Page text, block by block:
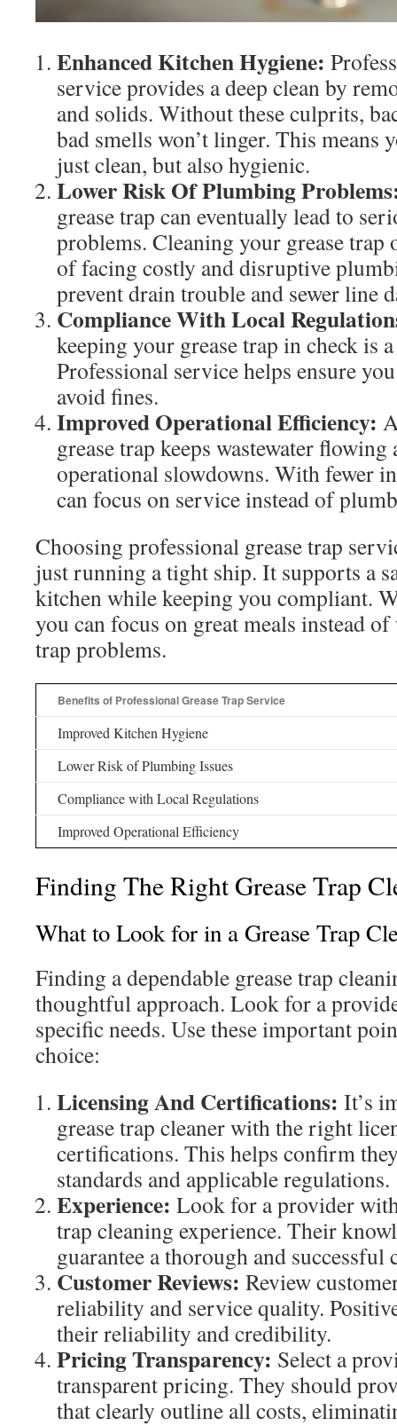
Enhanced Kitchen Hygiene:
service provides a deep clean by
and solids. Without these culprits,
bad smells won’t linger. This means
just clean, but also hygienic.
Lower Risk Of Plumbing
grease trap can eventually lead to
problems. Cleaning your grease trap
of facing costly and disruptive
prevent drain trouble and sewer line
Compliance With Local
keeping your grease trap in check is
Professional service helps ensure
avoid fines.
Improved Operational Efficiency:
grease trap keeps wastewater flowing
operational slowdowns. With fewer
can focus on service instead of
Choosing professional grease trap
just running a tight ship. It supports a
kitchen while keeping you compliant.
you can focus on great meals instead
trap problems.
Benefits of Professional Grease Trap Service
Improved Kitchen Hygiene
Lower Risk of Plumbing Issues
Compliance with Local Regulations
Improved Operational Efficiency
Finding The Right Grease Trap
What to Look for in a Grease Trap
Finding a dependable grease trap
thoughtful approach. Look for a
specific needs. Use these important
choice:
Licensing And Certifications: It’s
grease trap cleaner with the right
certifications. This helps confirm
standards and applicable regulations.
Experience: Look for a provider
trap cleaning experience. Their
guarantee a thorough and successful
Customer Reviews: Review
reliability and service quality.
their reliability and credibility.
Pricing Transparency: Select a
transparent pricing. They should
that clearly outline all costs,